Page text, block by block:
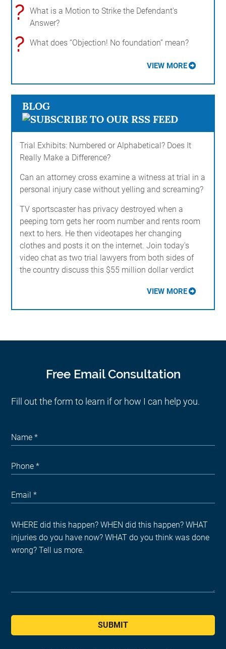
?
What is a Motion to Strike the Defendant's
Answer?
? What does “Objection! No foundation” mean?
VIEW MORE
BLOG
Trial Exhibits: Numbered or Alphabetical? Does It
Really Make a Difference?
Can an attorney cross examine a witness at trial in a
personal injury case without yelling and screaming?
TV sportscaster has privacy destroyed when a
peeping tom gets her room number and rents room
next to hers. He then videotapes her changing
clothes and posts it on the internet. Join today's
video chat as two trial lawyers from both sides of
the country discuss this $55 million dollar verdict
VIEW MORE
Free Email Consultation
Fill out the form to learn if or how I can help you.
SUBMIT